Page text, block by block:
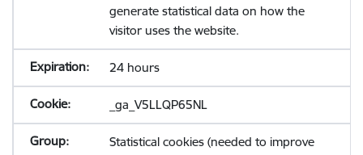
generate statistical data on how the
visitor uses the website.
24 hours
_ga_V5LLQP65NL
Statistical cookies (needed to improve